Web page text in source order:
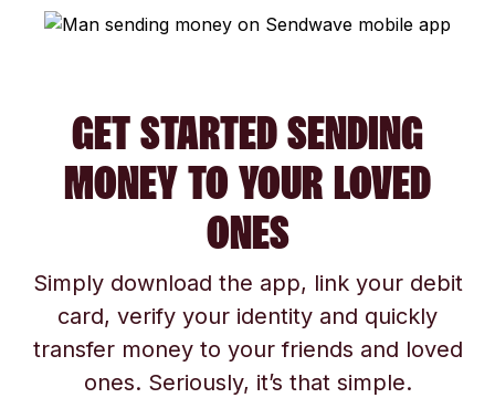
GET STARTED SENDING
MONEY TO YOUR LOVED
ONES
Simply download the app, link your debit
card, verify your identity and quickly
transfer money to your friends and loved
ones. Seriously, it’s that simple.